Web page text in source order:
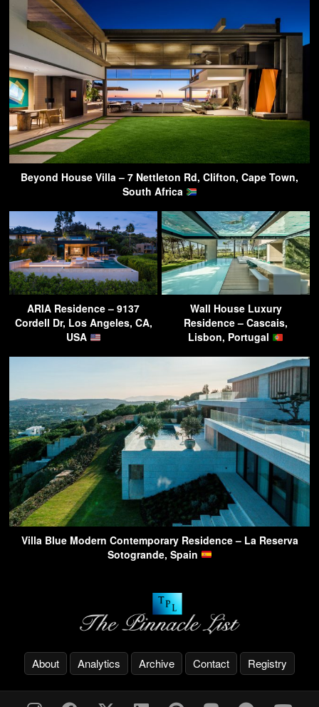
Beyond House Villa – 7 Nettleton Rd, Clifton, Cape Town,
South Africa
ARIA Residence – 9137
Cordell Dr, Los Angeles, CA,
USA
Wall House Luxury
Residence – Cascais,
Lisbon, Portugal
Villa Blue Modern Contemporary Residence – La Reserva
Sotogrande, Spain
About Analytics Archive Contact Registry